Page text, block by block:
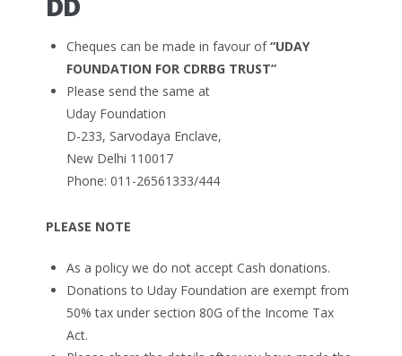
Cheques can be made in favour of“UDAY
FOUNDATION FOR CDRBG TRUST”
Please send the same at
Uday Foundation
D-233, Sarvodaya Enclave,
New Delhi 110017
Phone: 011-26561333/444
PLEASE NOTE
As a policy we do not accept Cash donations.
Donations to Uday Foundation are exempt from
50% tax under section 80G of the Income Tax
Act.